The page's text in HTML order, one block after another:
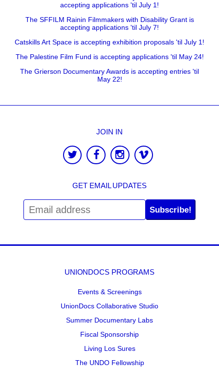
accepting applications 'til July 1!
The SFFILM Rainin Filmmakers with Disability Grant is
accepting applications 'til July 7!
Catskills Art Space is accepting exhibition proposals 'til July 1!
The Palestine Film Fund is accepting applications 'til May 24!
The Grierson Documentary Awards is accepting entries 'til
May 22!
JOIN IN
GET EMAIL UPDATES
Subscribe!
UNIONDOCS PROGRAMS
Events & Screenings
UnionDocs Collaborative Studio
Summer Documentary Labs
Fiscal Sponsorship
Living Los Sures
The UNDO Fellowship